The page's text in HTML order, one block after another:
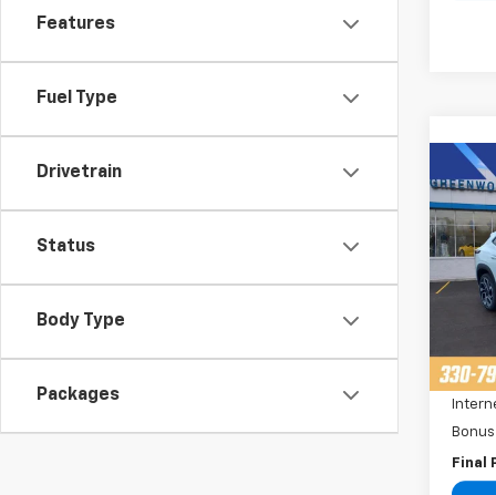
Features
Fuel Type
Drivetrain
Status
Body Type
Packages
New
Trax
VIN:
Price
Final